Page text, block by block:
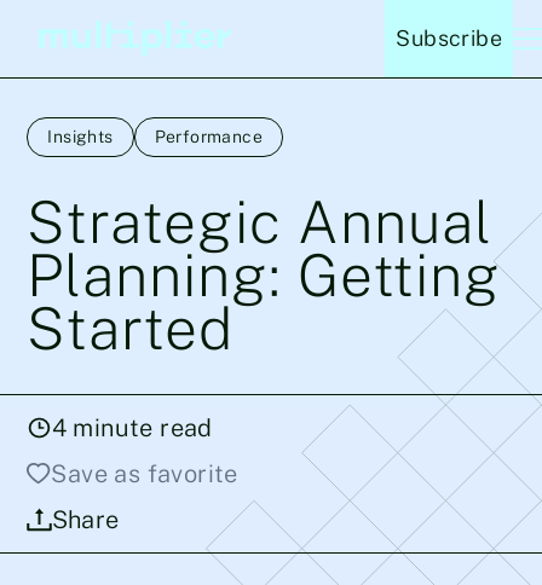
Subscribe
Insights Performance
Strategic Annual
Planning: Getting
Started
Save as favorite
4 minute read
Share